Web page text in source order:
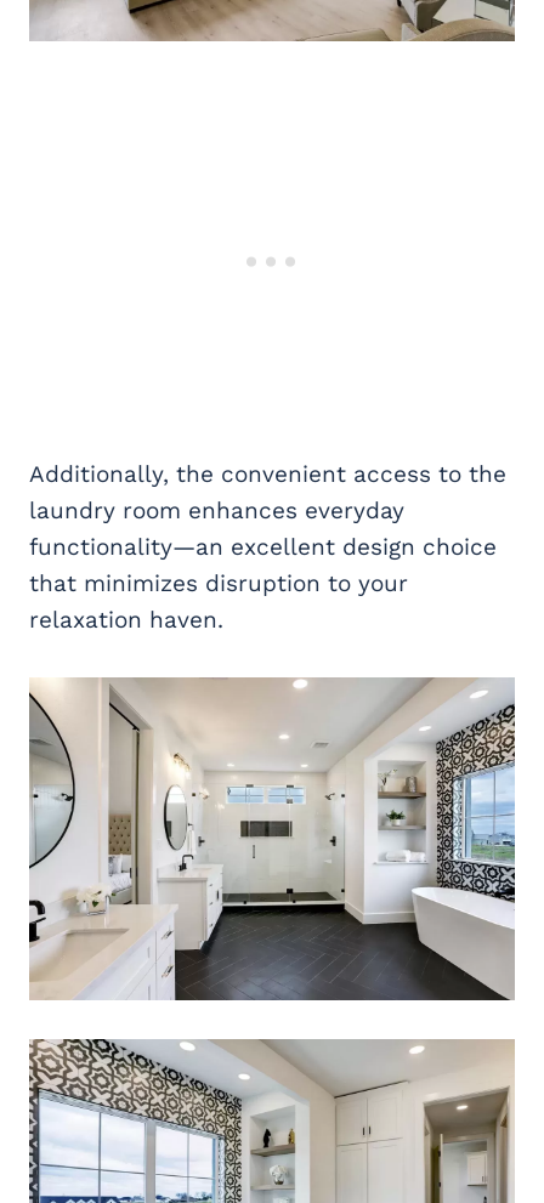
Additionally, the convenient access to the
laundry room enhances everyday
functionality—an excellent design choice
that minimizes disruption to your
relaxation haven.